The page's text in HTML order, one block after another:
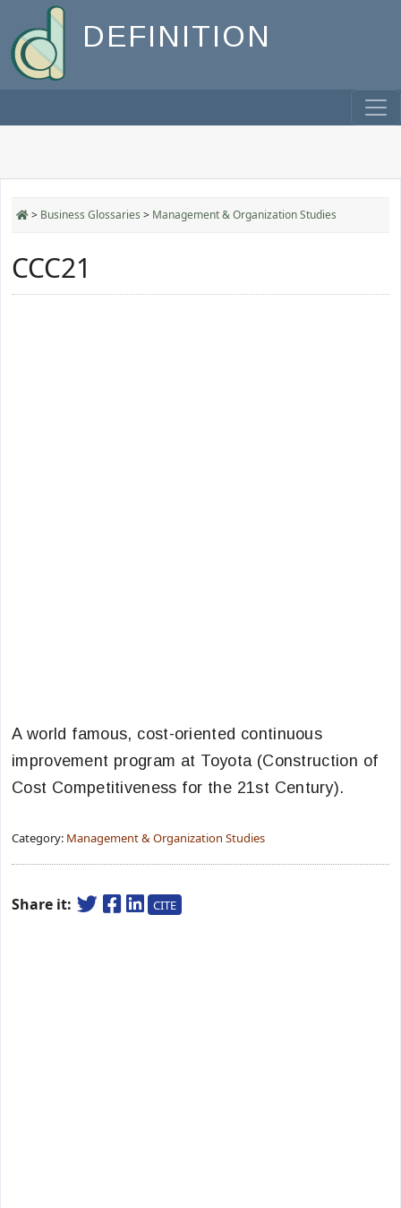
DEFINITION
> Business Glossaries > Management & Organization Studies
CCC21
A world famous, cost-oriented continuous
improvement program at Toyota (Construction of
Cost Competitiveness for the 21st Century).
Category: Management & Organization Studies
Share it: CITE